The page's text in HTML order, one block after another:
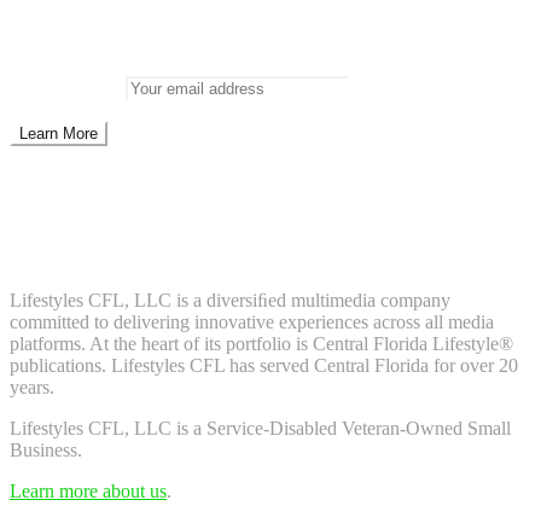
Lifestyles CFL, LLC is a diversiﬁed multimedia company
committed to delivering innovative experiences across all media
platforms. At the heart of its portfolio is Central Florida Lifestyle®
publications. Lifestyles CFL has served Central Florida for over 20
years.
Lifestyles CFL, LLC is a Service-Disabled Veteran-Owned Small
Business.
Learn more about us.